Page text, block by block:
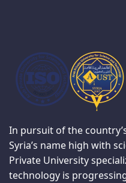
In pursuit of the
Syria’s name high with
Private University
technology is